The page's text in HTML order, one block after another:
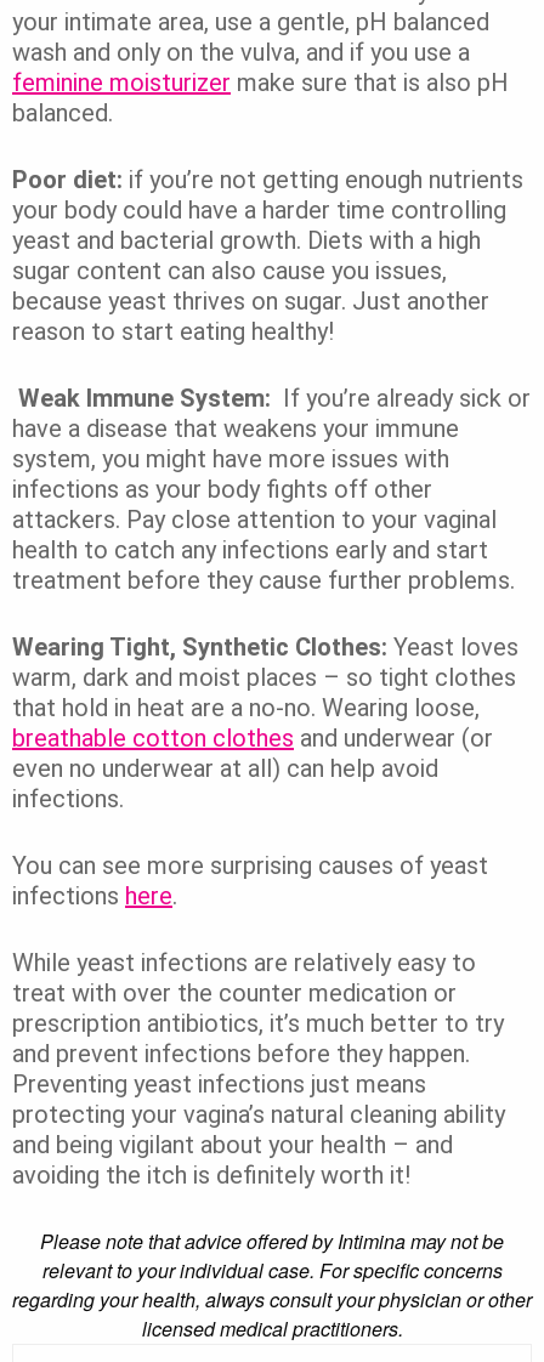
your intimate area, use a gentle, pH balanced
wash and only on the vulva, and if you use a
feminine moisturizer make sure that is also pH
balanced.
Poor diet: if you’re not getting enough nutrients
your body could have a harder time controlling
yeast and bacterial growth. Diets with a high
sugar content can also cause you issues,
because yeast thrives on sugar. Just another
reason to start eating healthy!
Weak Immune System: If you’re already sick or
have a disease that weakens your immune
system, you might have more issues with
infections as your body fights off other
attackers. Pay close attention to your vaginal
health to catch any infections early and start
treatment before they cause further problems.
Wearing Tight, Synthetic Clothes: Yeast loves
warm, dark and moist places – so tight clothes
that hold in heat are a no-no. Wearing loose,
breathable cotton clothes and underwear (or
even no underwear at all) can help avoid
infections.
You can see more surprising causes of yeast
infections here.
While yeast infections are relatively easy to
treat with over the counter medication or
prescription antibiotics, it’s much better to try
and prevent infections before they happen.
Preventing yeast infections just means
protecting your vagina’s natural cleaning ability
and being vigilant about your health – and
avoiding the itch is definitely worth it!
Please note that advice offered by Intimina may not be
relevant to your individual case. For specific concerns
regarding your health, always consult your physician or other
licensed medical practitioners.